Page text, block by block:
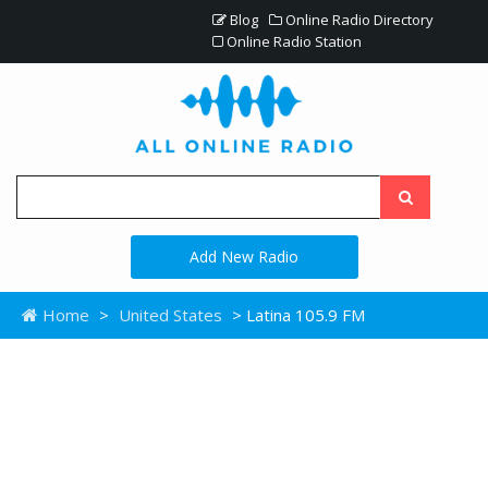
Blog
Online Radio Directory
Online Radio Station
Add New Radio
Home > United States > Latina 105.9 FM